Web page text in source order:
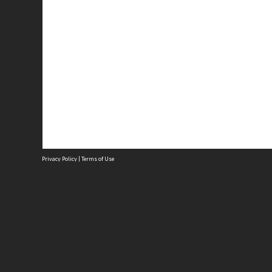
Privacy Policy | Terms of Use